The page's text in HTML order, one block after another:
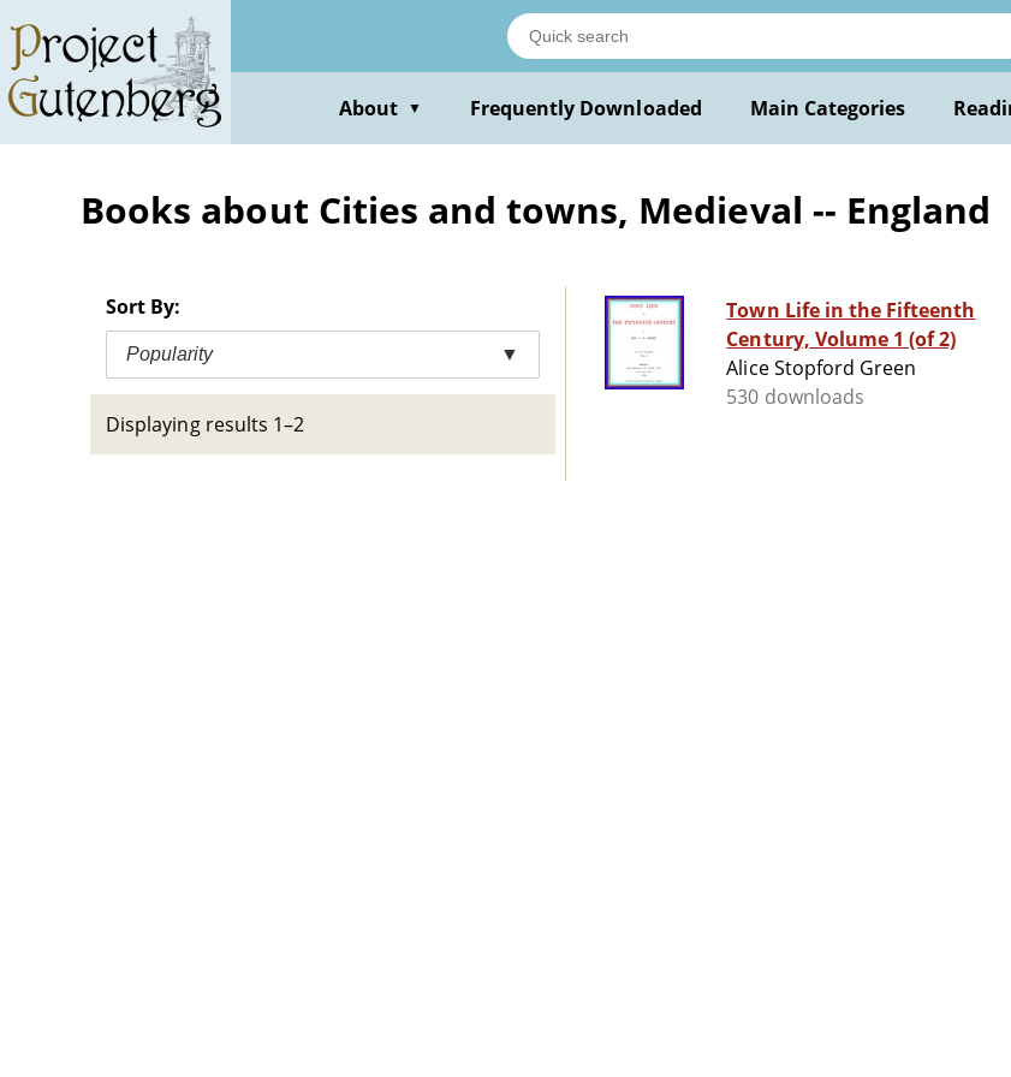
main
content
About ▼ Frequently Downloaded Main Categories
Books about Cities and towns, Medieval -- England
Sort By:
Popularity ▼
Displaying results 1–2
Town Life in the Fifteenth
Century, Volume 1 (of 2)
Alice Stopford Green
530 downloads